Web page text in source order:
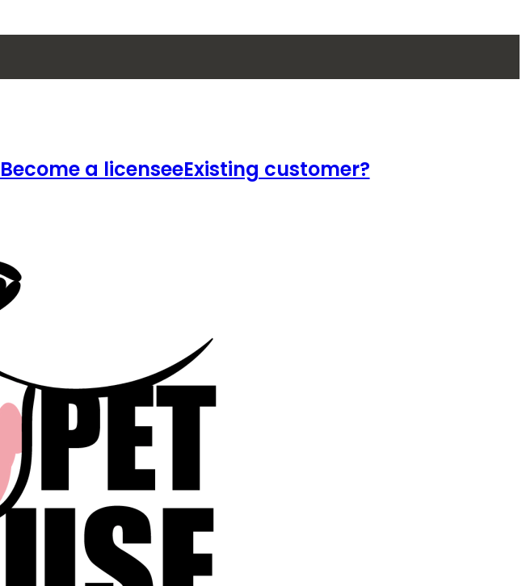
Become a licenseeExisting customer?